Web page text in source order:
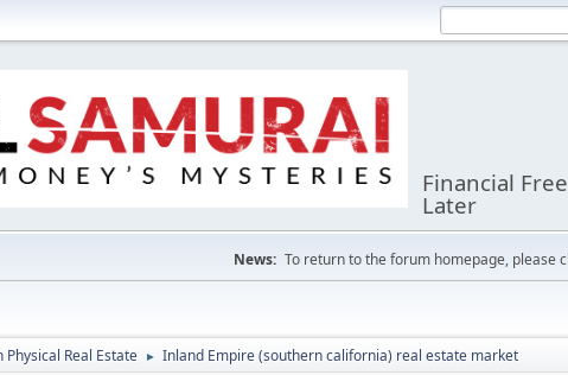
Financial
Later
News: To return to the forum homepage, please
Real Estate ► Inland Empire (southern california) real estate market